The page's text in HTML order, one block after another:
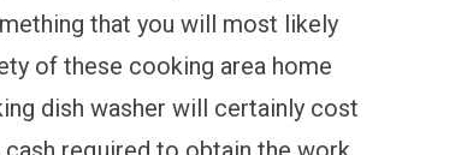
that you will most likely
of these cooking area home
dish washer will certainly cost